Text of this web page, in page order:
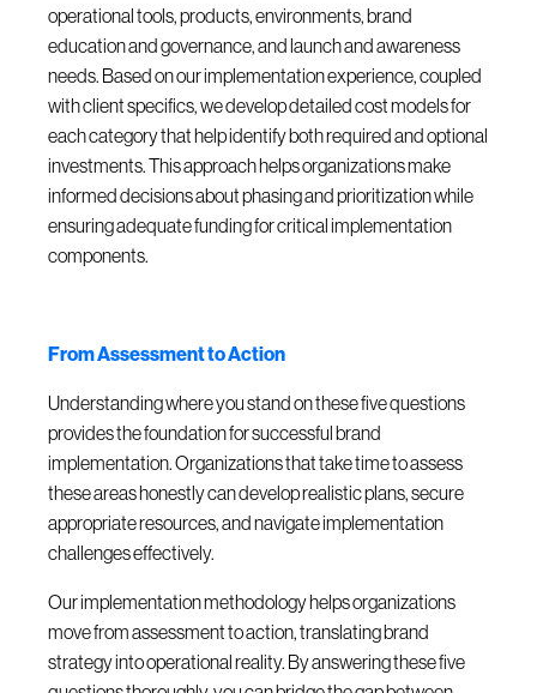
operational tools, products, environments, brand
education and governance, and launch and awareness
needs. Based on our implementation experience, coupled
with client specifics, we develop detailed cost models for
each category that help identify both required and optional
investments. This approach helps organizations make
informed decisions about phasing and prioritization while
ensuring adequate funding for critical implementation
components.
From Assessment to Action
Understanding where you stand on these five questions
provides the foundation for successful brand
implementation. Organizations that take time to assess
these areas honestly can develop realistic plans, secure
appropriate resources, and navigate implementation
challenges effectively.
Our implementation methodology helps organizations
move from assessment to action, translating brand
strategy into operational reality. By answering these five